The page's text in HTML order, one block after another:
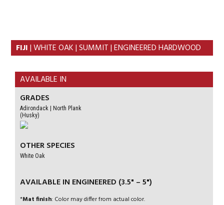
navigation
FIJI| WHITE OAK | SUMMIT | ENGINEERED HARDWOOD
AVAILABLE IN
GRADES
Adirondack | North Plank
(Husky)
OTHER SPECIES
White Oak
AVAILABLE IN ENGINEERED (3.5" – 5")
*Mat finish: Color may differ from actual color.